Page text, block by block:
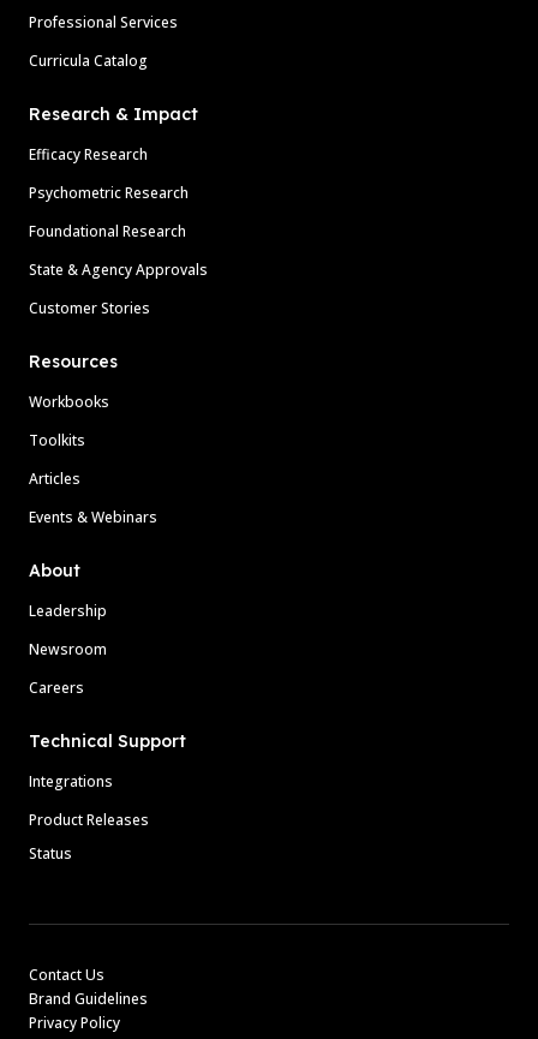
Professional Services
Curricula Catalog
Research & Impact
Efficacy Research
Psychometric Research
Foundational Research
State & Agency Approvals
Customer Stories
Resources
Workbooks
Toolkits
Articles
Events & Webinars
About
Leadership
Newsroom
Careers
Technical Support
Integrations
Product Releases
Status
Contact Us
Brand Guidelines
Privacy Policy